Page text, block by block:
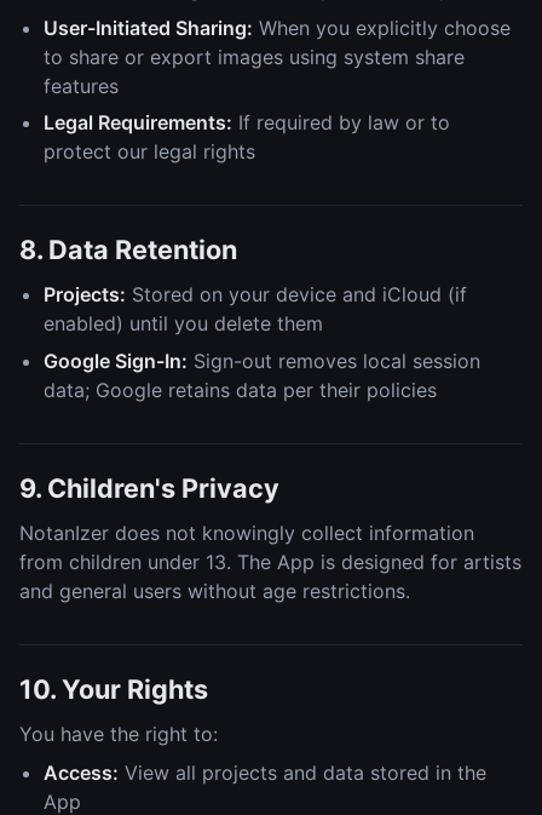
User-Initiated Sharing: When you explicitly choose
to share or export images using system share
features
Legal Requirements: If required by law or to
protect our legal rights
8. Data Retention
Projects: Stored on your device and iCloud (if
enabled) until you delete them
Google Sign-In: Sign-out removes local session
data; Google retains data per their policies
9. Children's Privacy
NotanIzer does not knowingly collect information
from children under 13. The App is designed for artists
and general users without age restrictions.
10. Your Rights
You have the right to:
Access: View all projects and data stored in the
App